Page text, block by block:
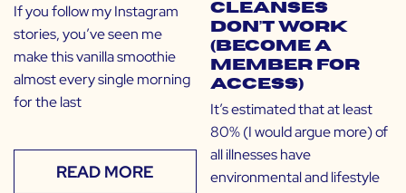
If you follow my Instagram
stories, you’ve seen me
make this vanilla smoothie
almost every single morning
for the last
READ MORE
Cleanses
Don’t Work
(Become a
Member for
Access)
It’s estimated that at least
80% (I would argue more) of
all illnesses have
environmental and lifestyle